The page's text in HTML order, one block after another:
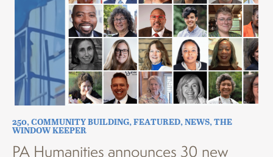
250,COMMUNITY BUILDING,FEATURED,NEWS,THE
WINDOW KEEPER
PA Humanities announces 30 new